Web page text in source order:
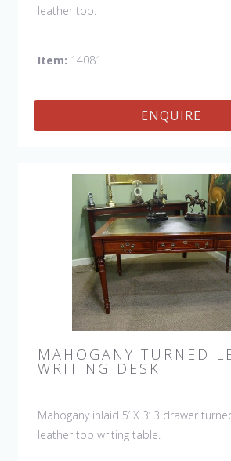
leather top.
Item: 14081
ENQUIRE
MAHOGANY TURNED
WRITING DESK
Mahogany inlaid 5’ X 3’ 3 drawer
leather top writing table.